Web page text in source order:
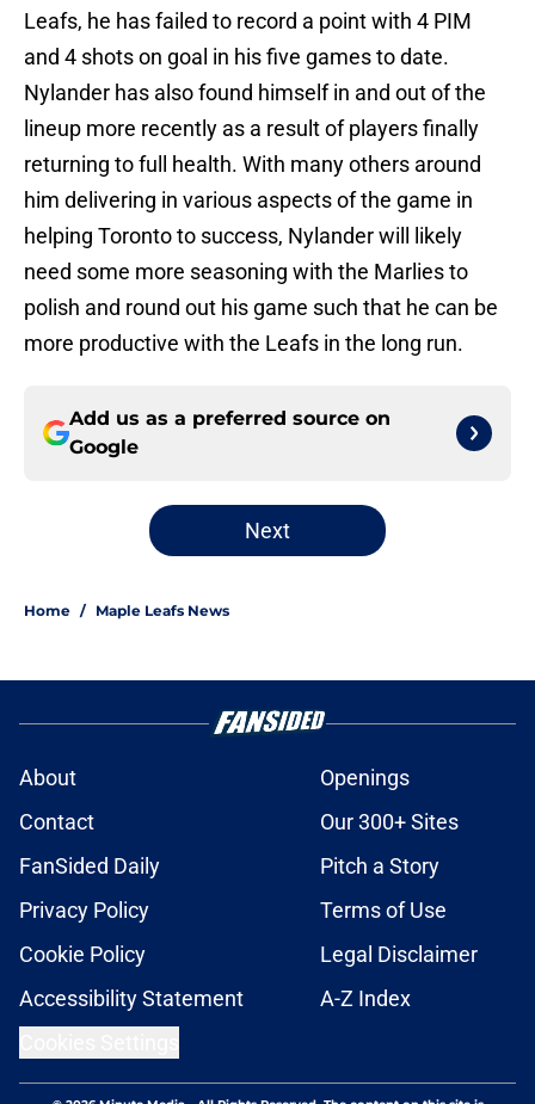
Leafs, he has failed to record a point with 4 PIM
and 4 shots on goal in his five games to date.
Nylander has also found himself in and out of the
lineup more recently as a result of players finally
returning to full health. With many others around
him delivering in various aspects of the game in
helping Toronto to success, Nylander will likely
need some more seasoning with the Marlies to
polish and round out his game such that he can be
more productive with the Leafs in the long run.
Add us as a preferred source on
Google
Next
Home / Maple Leafs News
About
Openings
Contact
Our 300+ Sites
FanSided Daily
Pitch a Story
Privacy Policy
Terms of Use
Cookie Policy
Legal Disclaimer
Accessibility Statement
A-Z Index